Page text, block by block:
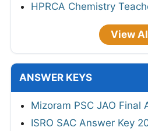
HPRCA Chemistry
View
ANSWER KEYS
Mizoram PSC JAO Final
ISRO SAC Answer Key